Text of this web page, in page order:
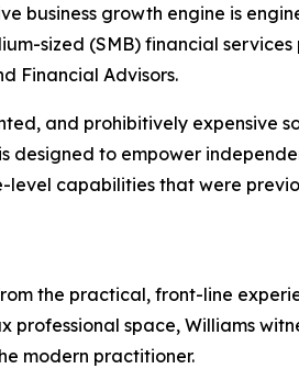
business growth engine is
sized (SMB) financial services
Financial Advisors.
and prohibitively expensive
designed to empower
capabilities that were
the practical, front-line
professional space, Williams
modern practitioner.